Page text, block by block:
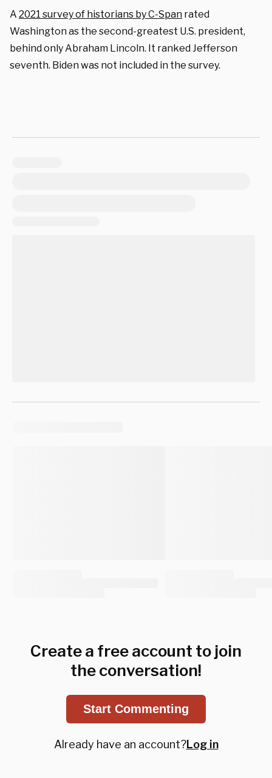
A 2021 survey of historians by C-Span rated
Washington as the second-greatest U.S. president,
behind only Abraham Lincoln. It ranked Jefferson
seventh. Biden was not included in the survey.
Create a free account to join
the conversation!
Start Commenting
Already have an account?Log in